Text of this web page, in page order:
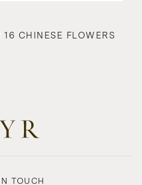
CHINESE FLOWERS
TOUCH